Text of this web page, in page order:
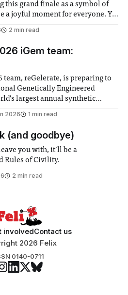
this grand finale as a symbol of
a joyful moment for everyone. Yet
2 min read
iGem team:
team, reGelerate, is preparing to
Genetically Engineered
largest annual synthetic
the globe, iGEM challenges
research projects that
in areas such
2026
1 min read
(and goodbye)
you with, it’ll be a
Rules of Civility.
2 min read
involvedContact us
2026 Felix
0140-0711